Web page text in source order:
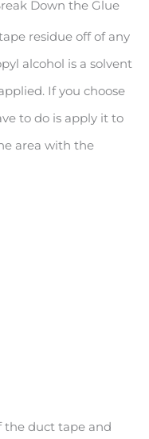
Down the Glue
residue off of any
alcohol is a solvent
If you choose
to do is apply it to
area with the
the duct tape and